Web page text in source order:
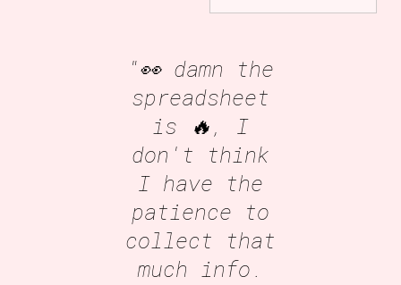
"👀 damn the
spreadsheet
is 🔥, I
don't think
I have the
patience to
collect that
much info.